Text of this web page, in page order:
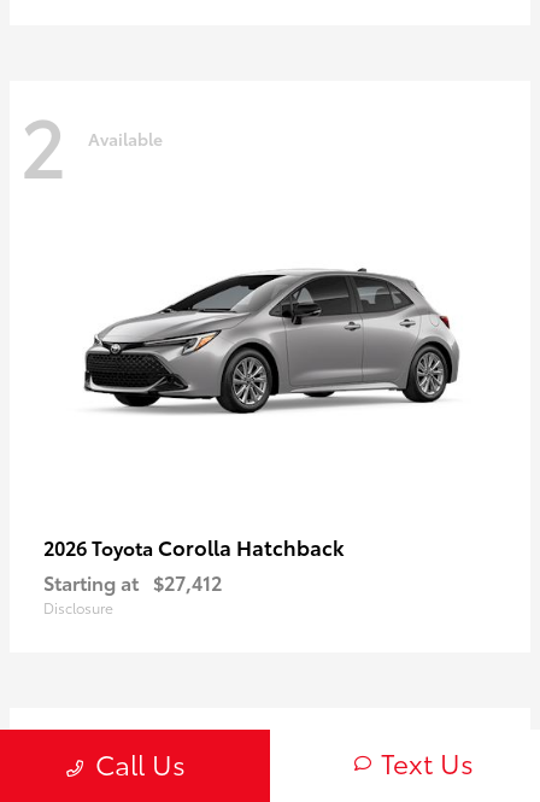
2 Available
2026 Toyota Corolla Hatchback
Starting at $27,412
Disclosure
Available
Call Us Text Us